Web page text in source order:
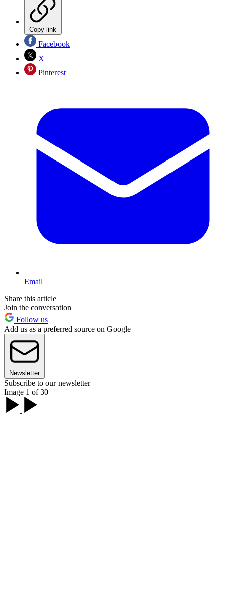
Copy link
Facebook
X
Pinterest
Email
Share this article
Join the conversation
Follow us
Add us as a preferred source on Google
Newsletter
Subscribe to our newsletter
Image 1 of 30